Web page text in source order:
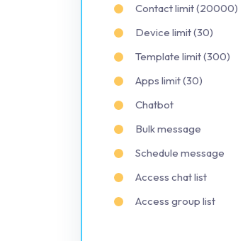
Contact limit (20000)
Device limit (30)
Template limit (300)
Apps limit (30)
Chatbot
Bulk message
Schedule message
Access chat list
Access group list